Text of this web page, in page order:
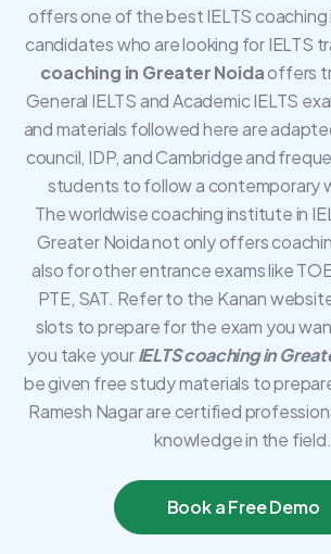
offers one of the best IELTS coaching
candidates who are looking for IELTS
coaching in Greater Noidaoffers
General IELTS and Academic IELTS
and materials followed here are
council, IDP, and Cambridge and
students to follow a contemporary
The worldwise coaching institute in
Greater Noida not only offers
also for other entrance exams like
PTE, SAT. Refer to the Kanan
slots to prepare for the exam you
you take yourIELTS coaching in
be given free study materials to
Ramesh Nagar are certified
knowledge in the field.
Book a Free Demo